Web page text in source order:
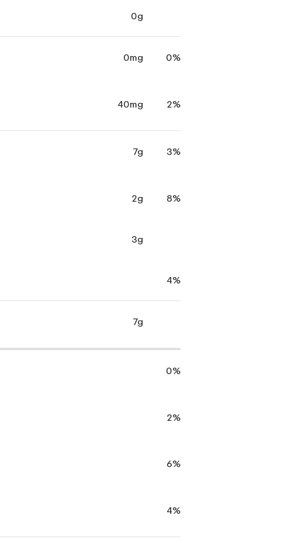
0g
0mg 0%
40mg 2%
7g 3%
2g 8%
3g
4%
7g
0%
2%
6%
4%